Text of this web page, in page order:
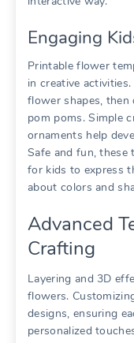
Engaging
Printable flower
in creative
flower shapes,
pom poms. Simple
ornaments help
Safe and fun, these
for kids to express
about colors and
Advanced
Crafting
Layering and 3D
flowers.
designs, ensuring
personalized